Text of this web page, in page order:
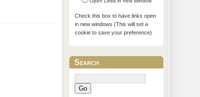
Check this box to have links open
in new windows (This will set a
cookie to save your preference)
Search
Go